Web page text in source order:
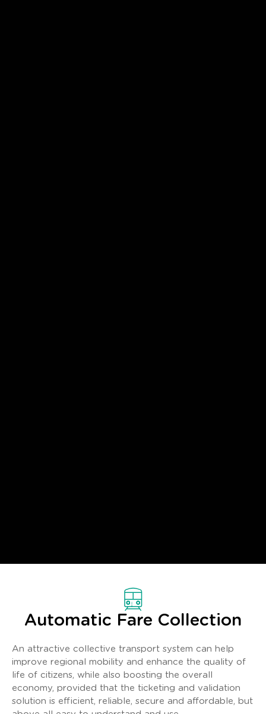
Automatic Fare Collection
An attractive collective transport system can help
improve regional mobility and enhance the quality of
life of citizens, while also boosting the overall
economy, provided that the ticketing and validation
solution is efficient, reliable, secure and affordable, but